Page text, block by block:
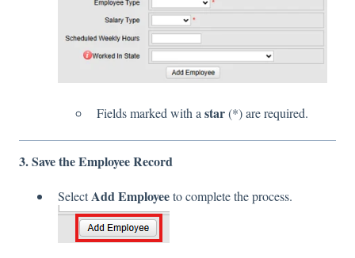
Fields marked with astar(*) are required.
3. Save the Employee Record
SelectAdd Employeeto complete the process.